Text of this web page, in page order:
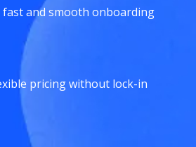
and smooth onboarding
pricing without lock-in